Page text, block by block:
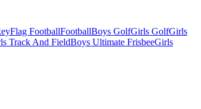
Flag FootballFootballBoys GolfGirls GolfGirls
Track And FieldBoys Ultimate FrisbeeGirls